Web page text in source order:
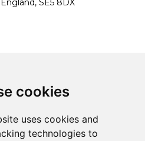
cookies
uses cookies and
technologies to
our Privacy Policy and
our company.
SE5 8DX